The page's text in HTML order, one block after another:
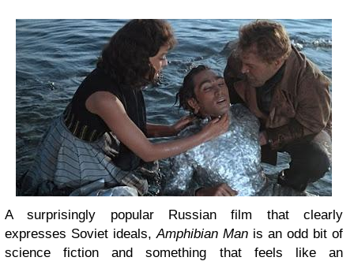
A surprisingly popular Russian film that clearly
expresses Soviet ideals,Amphibian Man is an odd bit of
science fiction and something that feels like an